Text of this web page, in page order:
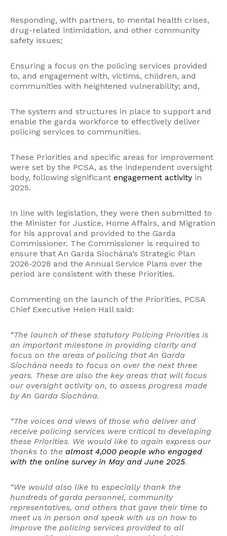
Responding, with partners, to mental health crises,
drug-related intimidation, and other community
safety issues;
Ensuring a focus on the policing services provided
to, and engagement with, victims, children, and
communities with heightened vulnerability; and,
The system and structures in place to support and
enable the garda workforce to effectively deliver
policing services to communities.
These Priorities and specific areas for improvement
were set by the PCSA, as the independent oversight
body, following significant engagement activity in
2025.
In line with legislation, they were then submitted to
the Minister for Justice, Home Affairs, and Migration
for his approval and provided to the Garda
Commissioner. The Commissioner is required to
ensure that An Garda Síochána’s Strategic Plan
2026-2028 and the Annual Service Plans over the
period are consistent with these Priorities.
Commenting on the launch of the Priorities, PCSA
Chief Executive Helen Hall said:
“The launch of these statutory Policing Priorities is
an important milestone in providing clarity and
focus on the areas of policing that An Garda
Síochána needs to focus on over the next three
years. These are also the key areas that will focus
our oversight activity on, to assess progress made
by An Garda Síochána.
“The voices and views of those who deliver and
receive policing services were critical to developing
these Priorities. We would like to again express our
thanks to the almost 4,000 people who engaged
with the online survey in May and June 2025.
“We would also like to especially thank the
hundreds of garda personnel, community
representatives, and others that gave their time to
meet us in person and speak with us on how to
improve the policing services provided to all